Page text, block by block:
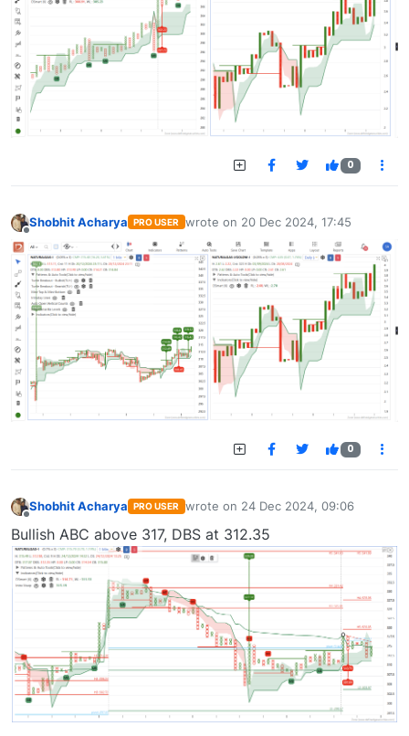
0
Shobhit Acharya PRO USER wrote on 20 Dec 2024, 17:45
last edited by
0
Shobhit Acharya PRO USER wrote on 24 Dec 2024, 09:06
last edited by
Bullish ABC above 317, DBS at 312.35